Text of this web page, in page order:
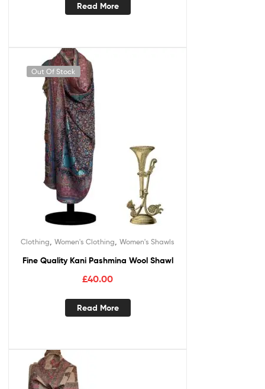
Read More
Out Of Stock
Clothing Women's Clothing Women's Shawls
Fine Quality Kani Pashmina Wool Shawl
£40.00
Read More